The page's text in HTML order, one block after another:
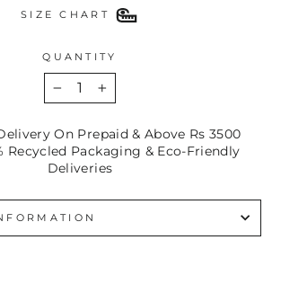
SIZE CHART
QUANTITY
+
On Prepaid & Above Rs 3500
Recycled Packaging & Eco-Friendly
Deliveries